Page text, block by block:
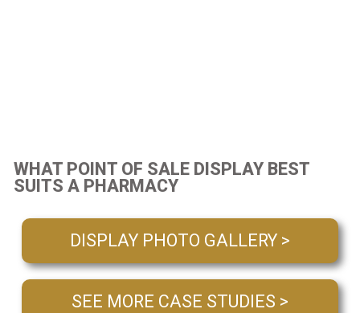
WHAT POINT OF SALE DISPLAY BEST
SUITS A PHARMACY
DISPLAY PHOTO GALLERY >
SEE MORE CASE STUDIES >